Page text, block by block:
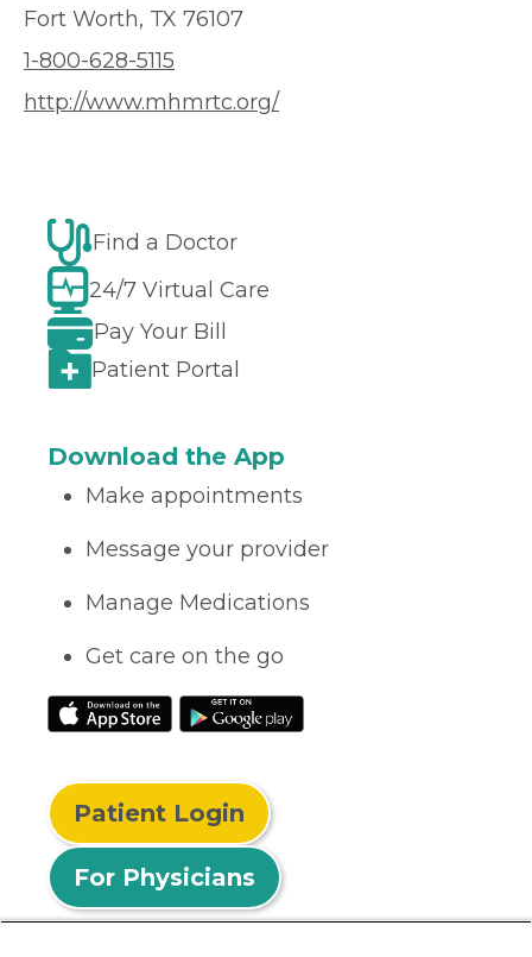
Fort Worth, TX 76107
1-800-628-5115
http://www.mhmrtc.org/
Find a Doctor
24/7 Virtual Care
Pay Your Bill
Patient Portal
Download the App
Make appointments
Message your provider
Manage Medications
Get care on the go
Patient Login
For Physicians